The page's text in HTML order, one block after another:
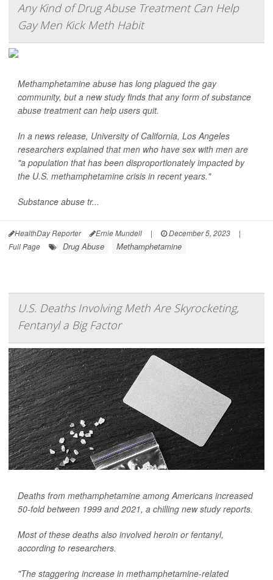
Any Kind of Drug Abuse Treatment Can Help
Gay Men Kick Meth Habit
Methamphetamine abuse has long plagued the gay
community, but a new study finds that any form of substance
abuse treatment can help users quit.
In a news release, University of California, Los Angeles
researchers explained that men who have sex with men are
"a population that has been disproportionately impacted by
the U.S. methamphetamine crisis in recent years."
Substance abuse tr...
HealthDay Reporter Ernie Mundell | December 5, 2023
|
Full Page
Drug Abuse Methamphetamine
U.S. Deaths Involving Meth Are Skyrocketing,
Fentanyl a Big Factor
Deaths from methamphetamine among Americans increased
50-fold between 1999 and 2021, a chilling new study reports.
Most of these deaths also involved heroin or fentanyl,
according to researchers.
"The staggering increase in methamphetamine-related